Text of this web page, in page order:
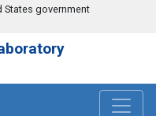
government